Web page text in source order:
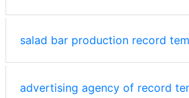
salad bar production record
advertising agency of record